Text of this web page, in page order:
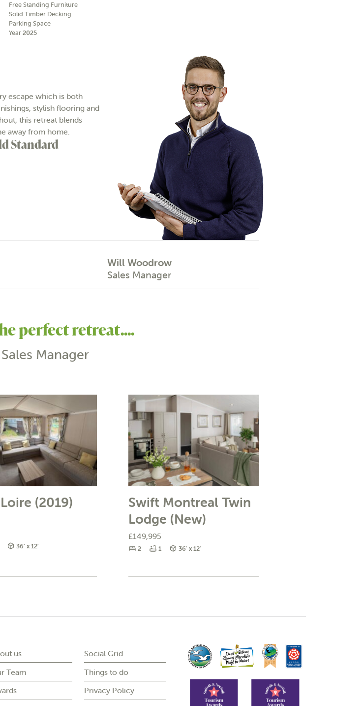
Free Standing Furniture
Solid Timber Decking
Parking Space
Year2025
escape which is both
stylish flooring and
this retreat blends
away from home.
Standard
Will Woodrow
Sales Manager
perfect retreat....
Sales Manager
(2019)
Size
36' x 12'
Swift Montreal Twin
Lodge (New)
£149,995
Bedrooms
2 Bathrooms
1 Size
36' x 12'
media
instagram page
Park's facebook page
us
Team
Social Grid
Things to do
Privacy Policy